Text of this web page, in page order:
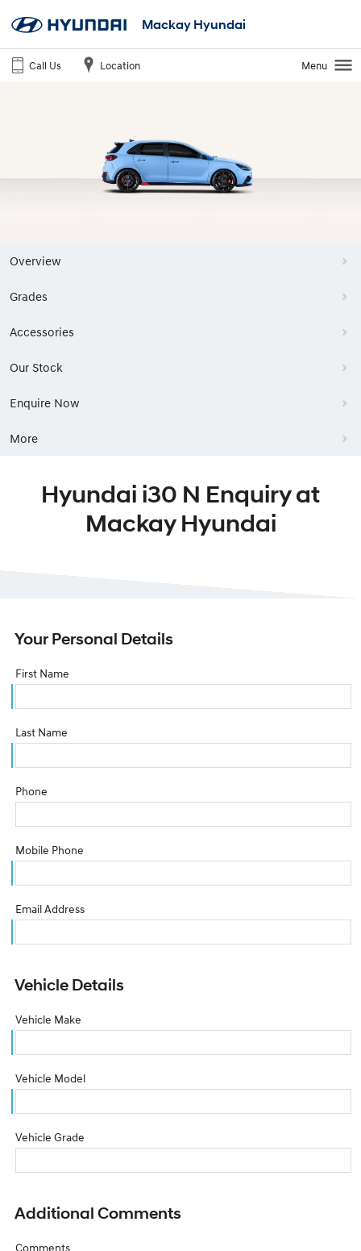
Mackay Hyundai
Call Us Location Menu
Overview
Grades
Accessories
Our Stock
Enquire Now
More
Hyundai i30 N Enquiry at
Mackay Hyundai
Your Personal Details
First Name
Last Name
Phone
Mobile Phone
Email Address
Vehicle Details
Vehicle Make
Vehicle Model
Vehicle Grade
Additional Comments
Comments